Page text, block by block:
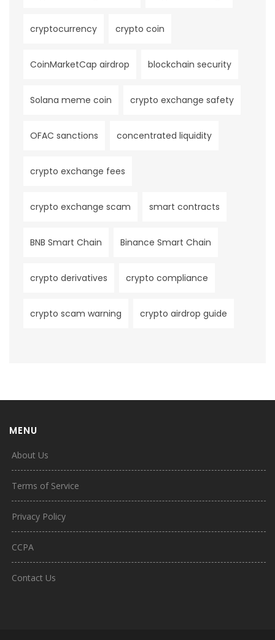
cryptocurrency crypto coin
CoinMarketCap airdrop blockchain security
Solana meme coin crypto exchange safety
OFAC sanctions concentrated liquidity
crypto exchange fees
crypto exchange scam smart contracts
BNB Smart Chain Binance Smart Chain
crypto derivatives crypto compliance
crypto scam warning crypto airdrop guide
MENU
About Us
Terms of Service
Privacy Policy
CCPA
Contact Us